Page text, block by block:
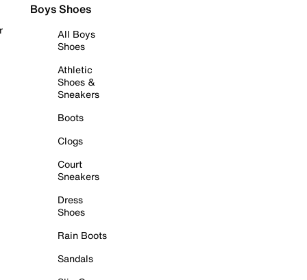
Boys Shoes
All Boys
Shoes
Athletic
Shoes &
Sneakers
Boots
Clogs
Court
Sneakers
Dress
Shoes
Rain Boots
Sandals